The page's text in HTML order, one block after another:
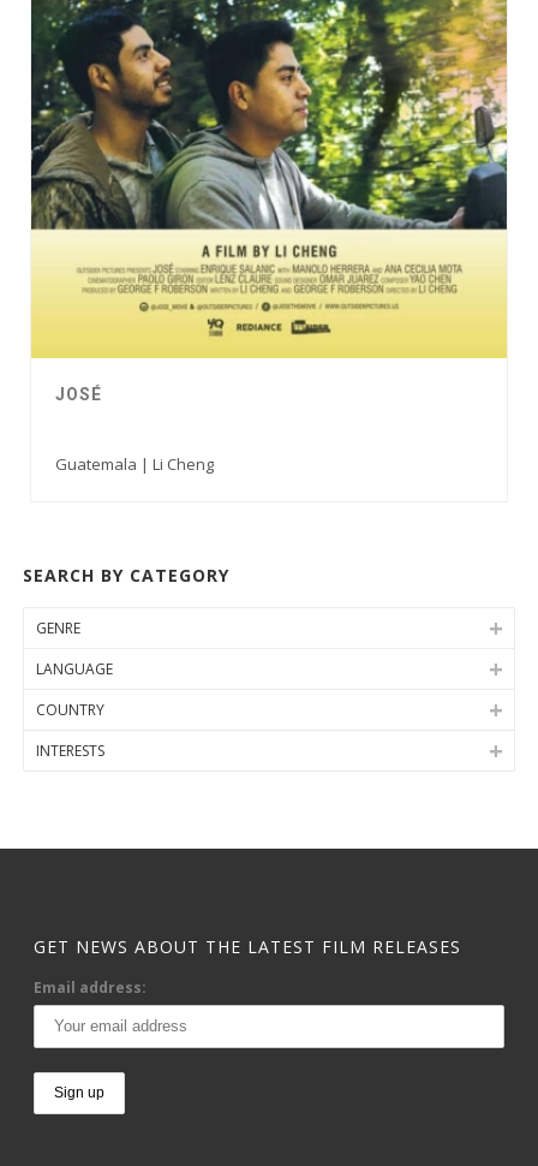
JOSÉ
Guatemala | Li Cheng
SEARCH BY CATEGORY
GENRE
LANGUAGE
COUNTRY
INTERESTS
GET NEWS ABOUT THE LATEST FILM RELEASES
Email address: